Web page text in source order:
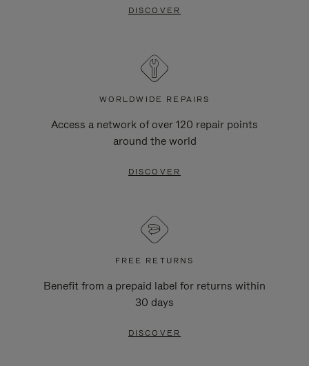
DISCOVER
WORLDWIDE REPAIRS
Access a network of over 120 repair points
around the world
DISCOVER
FREE RETURNS
Benefit from a prepaid label for returns within
30 days
DISCOVER